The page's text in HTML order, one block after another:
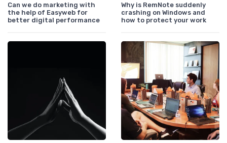
Can we do marketing with
the help of Easyweb for
better digital performance
Why is RemNote suddenly
crashing on Windows and
how to protect your work